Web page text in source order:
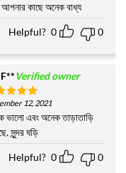
আপনার কাছে অনেক বাধ্য
Helpful? 0 0
F**Verified owner
5
of 5
12, 2021
ভালো এবং অনেক তাড়াতাড়ি
সুন্দর ঘড়ি
Helpful? 0 0